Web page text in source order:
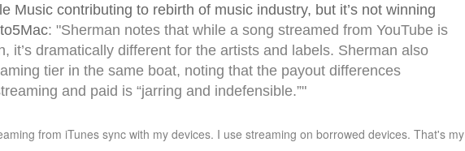
Music contributing to rebirth of music industry, but it’s not winning
: "Sherman notes that while a song streamed from YouTube is
it’s dramatically different for the artists and labels. Sherman also
tier in the same boat, noting that the payout differences
and paid is “jarring and indefensible.”"
from iTunes sync with my devices. I use streaming on borrowed devices. That's my